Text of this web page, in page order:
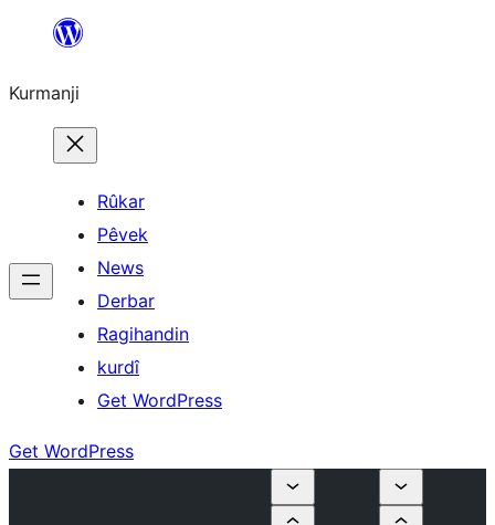
Derbasî
bibe
Kurmanji
Rûkar
Pêvek
News
Derbar
Ragihandin
kurdî
Get WordPress
Get WordPress